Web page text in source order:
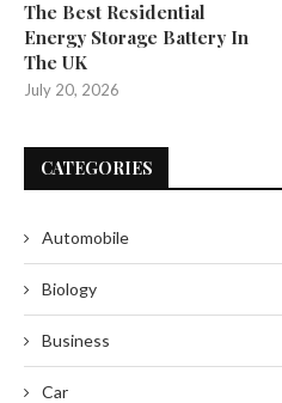
The Best Residential
Energy Storage Battery In
The UK
July 20, 2026
CATEGORIES
Automobile
Biology
Business
Car